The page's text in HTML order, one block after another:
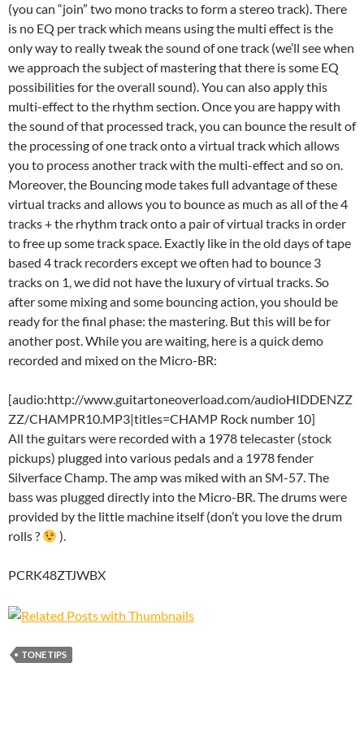
(you can “join” two mono tracks to form a stereo track). There
is no EQ per track which means using the multi effect is the
only way to really tweak the sound of one track (we’ll see when
we approach the subject of mastering that there is some EQ
possibilities for the overall sound). You can also apply this
multi-effect to the rhythm section. Once you are happy with
the sound of that processed track, you can bounce the result of
the processing of one track onto a virtual track which allows
you to process another track with the multi-effect and so on.
Moreover, the Bouncing mode takes full advantage of these
virtual tracks and allows you to bounce as much as all of the 4
tracks + the rhythm track onto a pair of virtual tracks in order
to free up some track space. Exactly like in the old days of tape
based 4 track recorders except we often had to bounce 3
tracks on 1, we did not have the luxury of virtual tracks. So
after some mixing and some bouncing action, you should be
ready for the final phase: the mastering. But this will be for
another post. While you are waiting, here is a quick demo
recorded and mixed on the Micro-BR:
[audio:http://www.guitartoneoverload.com/audioHIDDENZZ
ZZ/CHAMPR10.MP3|titles=CHAMP Rock number 10]
All the guitars were recorded with a 1978 telecaster (stock
pickups) plugged into various pedals and a 1978 fender
Silverface Champ. The amp was miked with an SM-57. The
bass was plugged directly into the Micro-BR. The drums were
provided by the little machine itself (don’t you love the drum
rolls ?
).
PCRK48ZTJWBX
TONE TIPS